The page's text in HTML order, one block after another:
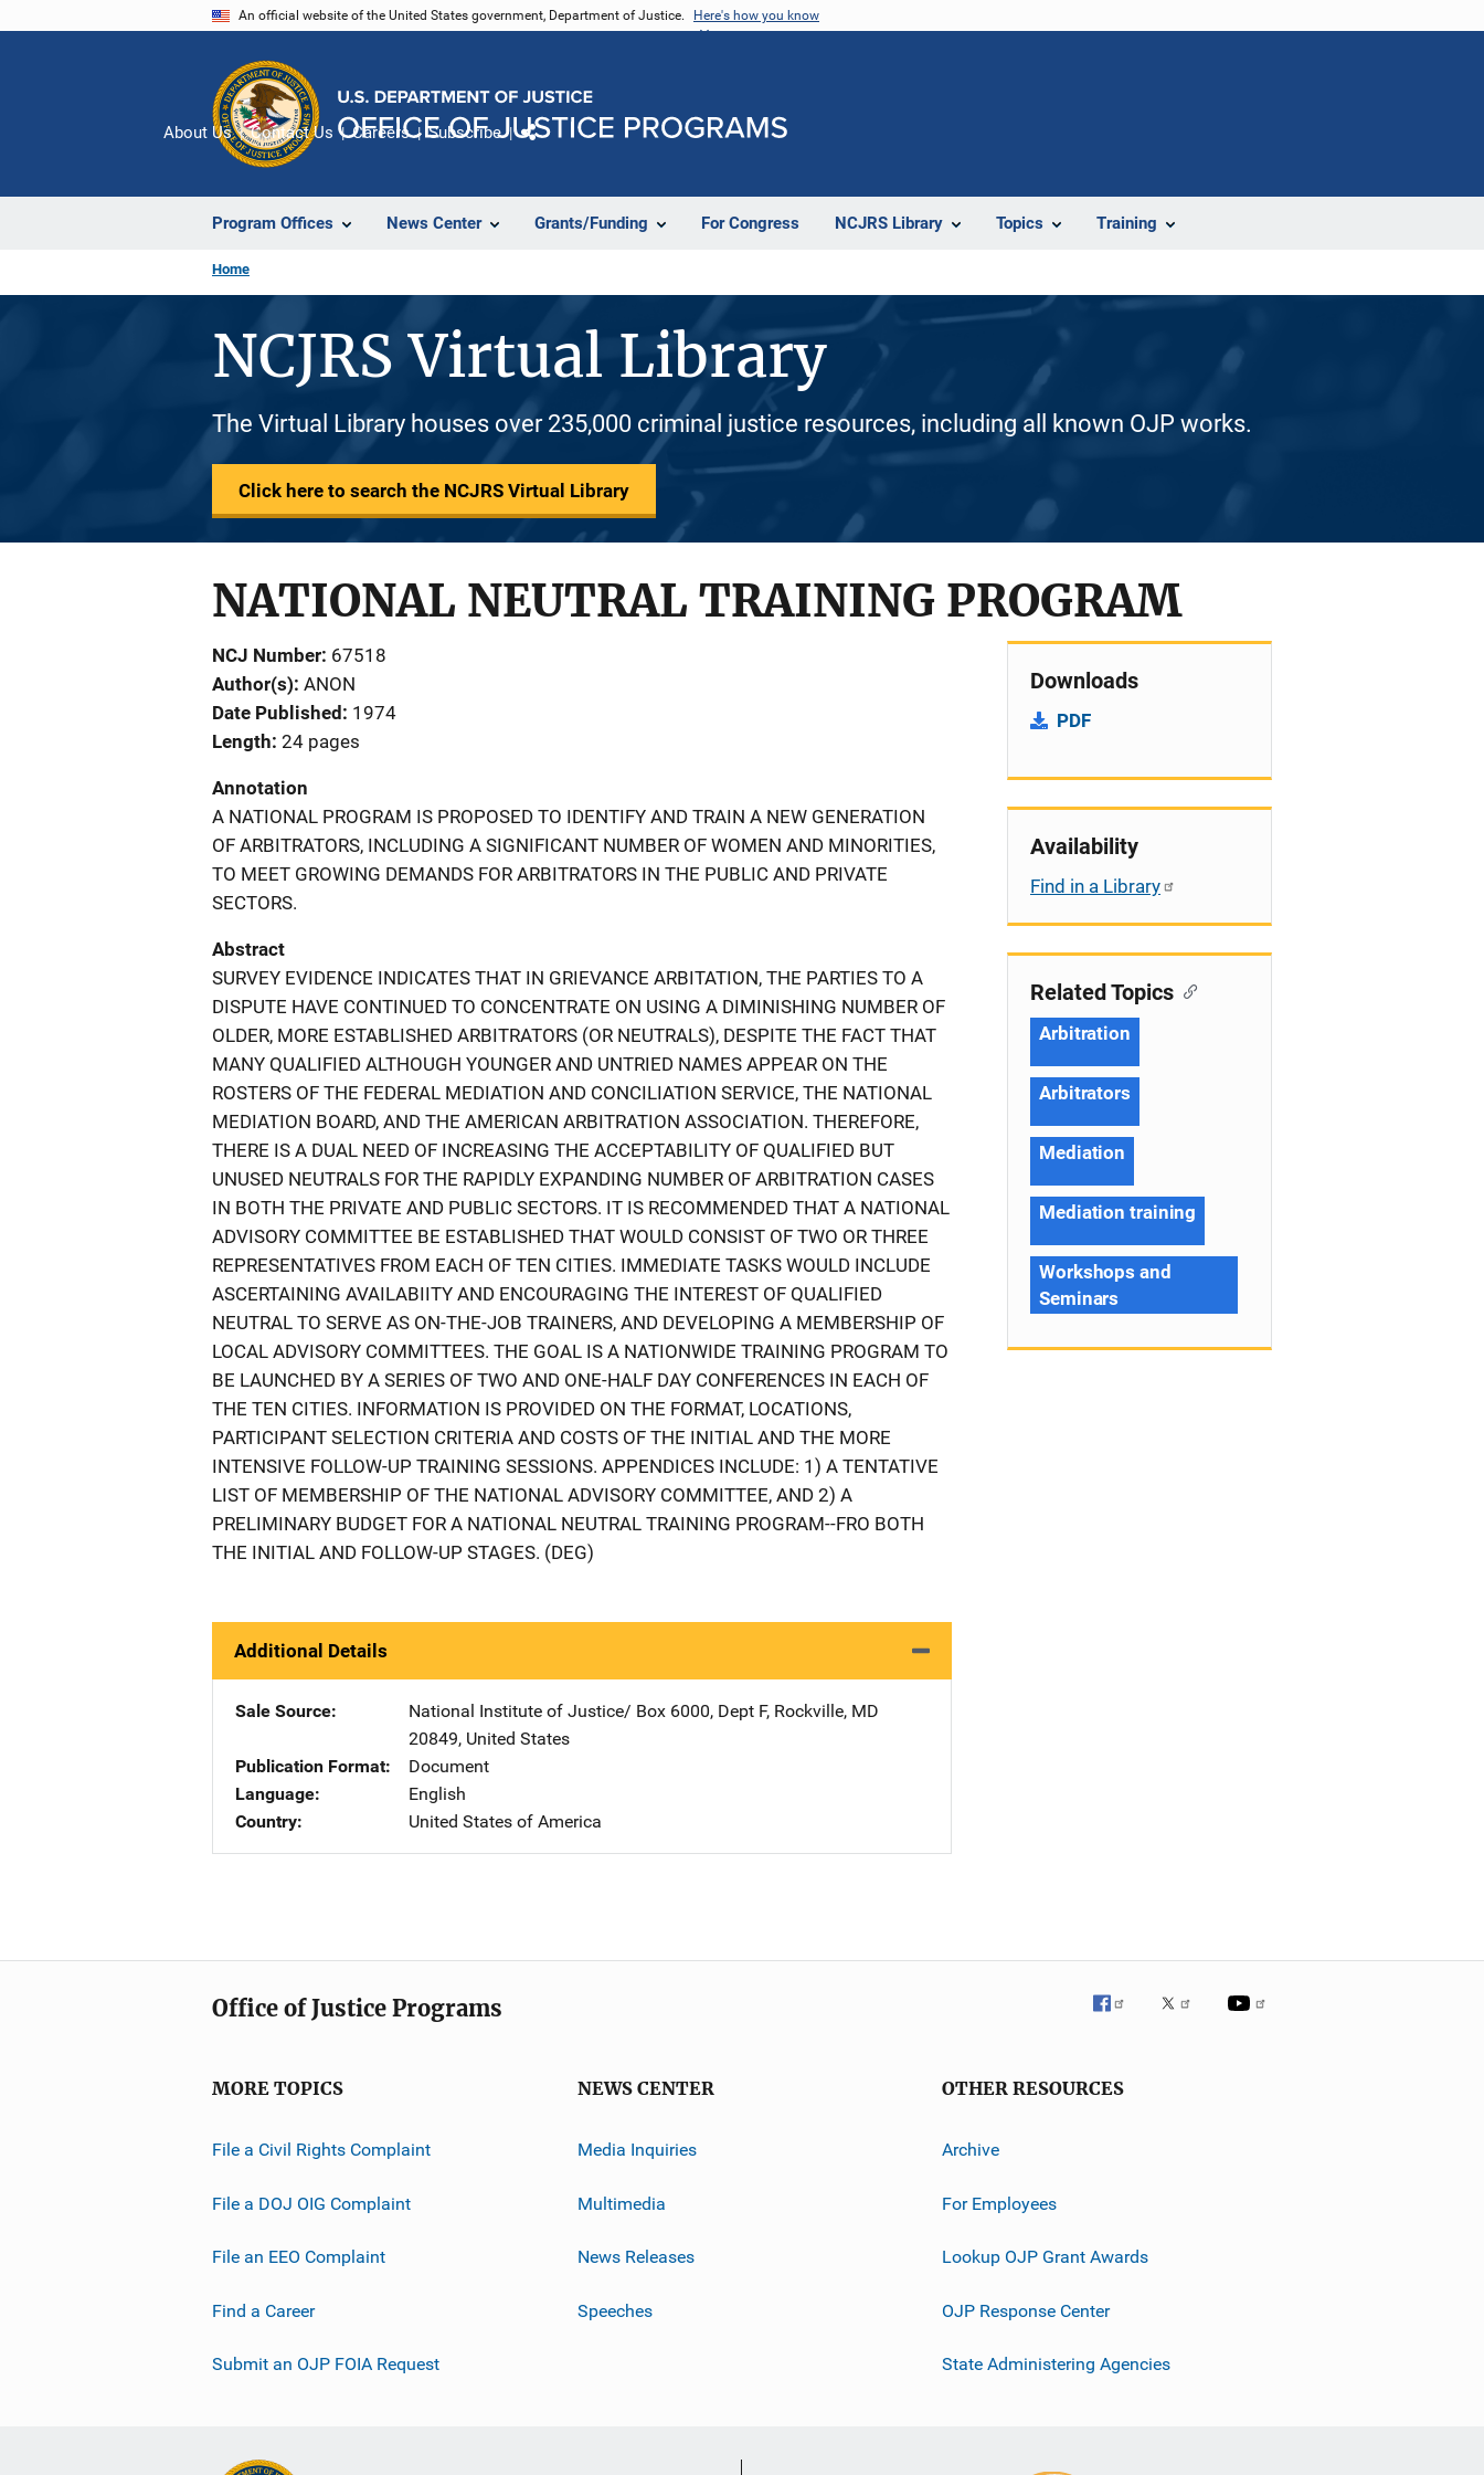
An official website of the United States government, Department of Justice. Here's how you know
Program Offices News Center Grants/Funding For Congress NCJRS Library Topics Training
About Us Contact Us Careers Subscribe
Home
NCJRS Virtual Library
The Virtual Library houses over 235,000 criminal justice resources, including all known OJP works.
Click here to search the NCJRS Virtual Library
NATIONAL NEUTRAL TRAINING PROGRAM
NCJ Number 67518
Author(s) ANON
Date Published
1974
Length 24 pages
Annotation
A NATIONAL PROGRAM IS PROPOSED TO IDENTIFY AND TRAIN A NEW GENERATION
OF ARBITRATORS, INCLUDING A SIGNIFICANT NUMBER OF WOMEN AND MINORITIES,
TO MEET GROWING DEMANDS FOR ARBITRATORS IN THE PUBLIC AND PRIVATE
SECTORS.
Abstract
SURVEY EVIDENCE INDICATES THAT IN GRIEVANCE ARBITATION, THE PARTIES TO A
DISPUTE HAVE CONTINUED TO CONCENTRATE ON USING A DIMINISHING NUMBER OF
OLDER, MORE ESTABLISHED ARBITRATORS (OR NEUTRALS), DESPITE THE FACT THAT
MANY QUALIFIED ALTHOUGH YOUNGER AND UNTRIED NAMES APPEAR ON THE
ROSTERS OF THE FEDERAL MEDIATION AND CONCILIATION SERVICE, THE NATIONAL
MEDIATION BOARD, AND THE AMERICAN ARBITRATION ASSOCIATION. THEREFORE,
THERE IS A DUAL NEED OF INCREASING THE ACCEPTABILITY OF QUALIFIED BUT
UNUSED NEUTRALS FOR THE RAPIDLY EXPANDING NUMBER OF ARBITRATION CASES
IN BOTH THE PRIVATE AND PUBLIC SECTORS. IT IS RECOMMENDED THAT A NATIONAL
ADVISORY COMMITTEE BE ESTABLISHED THAT WOULD CONSIST OF TWO OR THREE
REPRESENTATIVES FROM EACH OF TEN CITIES. IMMEDIATE TASKS WOULD INCLUDE
ASCERTAINING AVAILABIITY AND ENCOURAGING THE INTEREST OF QUALIFIED
NEUTRAL TO SERVE AS ON-THE-JOB TRAINERS, AND DEVELOPING A MEMBERSHIP OF
LOCAL ADVISORY COMMITTEES. THE GOAL IS A NATIONWIDE TRAINING PROGRAM TO
BE LAUNCHED BY A SERIES OF TWO AND ONE-HALF DAY CONFERENCES IN EACH OF
THE TEN CITIES. INFORMATION IS PROVIDED ON THE FORMAT, LOCATIONS,
PARTICIPANT SELECTION CRITERIA AND COSTS OF THE INITIAL AND THE MORE
INTENSIVE FOLLOW-UP TRAINING SESSIONS. APPENDICES INCLUDE: 1) A TENTATIVE
LIST OF MEMBERSHIP OF THE NATIONAL ADVISORY COMMITTEE, AND 2) A
PRELIMINARY BUDGET FOR A NATIONAL NEUTRAL TRAINING PROGRAM--FRO BOTH
THE INITIAL AND FOLLOW-UP STAGES. (DEG)
Additional Details
Sale Source National Institute of Justice/ Address
Box 6000, Dept F, Rockville, MD
20849, United States
Publication Format
Document
Language
English
Country
United States of America
Downloads
PDF
Availability
Find in a Library
Related Topics
Arbitration
Arbitrators
Mediation
Mediation training
Workshops and
Seminars
Office of Justice Programs
MORE TOPICS
File a Civil Rights Complaint
File a DOJ OIG Complaint
File an EEO Complaint
Find a Career
Submit an OJP FOIA Request
NEWS CENTER
Media Inquiries
Multimedia
News Releases
Speeches
OTHER RESOURCES
Archive
For Employees
Lookup OJP Grant Awards
OJP Response Center
State Administering Agencies